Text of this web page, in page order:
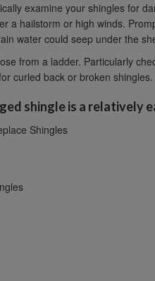
examine your shingles for
a hailstorm or high winds.
water could seep under the
from a ladder. Particularly
curled back or broken shingles.
shingle is a relatively
Shingles